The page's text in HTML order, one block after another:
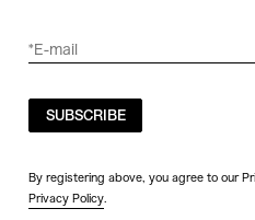
SUBSCRIBE
By registering above, you agree to our
Privacy Policy.